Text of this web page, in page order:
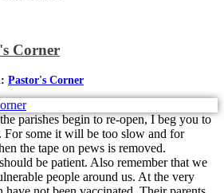
Corner
Pastor's Corner
parishes begin to re-open, I beg you to
For some it will be too slow and for
the tape on pews is removed.
be patient. Also remember that we
people around us. At the very